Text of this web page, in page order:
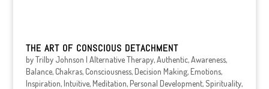
THE ART OF CONSCIOUS DETACHMENT
byTrilby Johnson | Alternative Therapy,Authentic,Awareness,
Balance,Chakras,Consciousness,Decision Making,Emotions,
Inspiration,Intuitive,Meditation,Personal Development, Spirituality,